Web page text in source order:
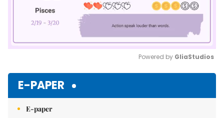
Powered by GliaStudios
E-PAPER
E-paper